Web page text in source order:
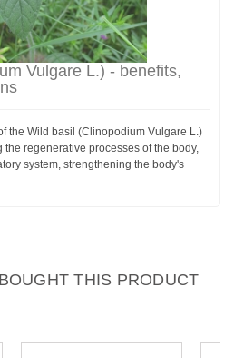
Vulgare L.) - benefits,
the Wild basil (Clinopodium Vulgare L.)
regenerative processes of the body,
system, strengthening the body's
THIS PRODUCT